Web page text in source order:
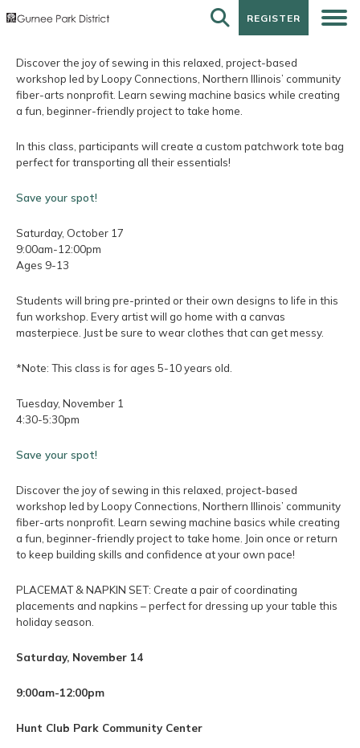
REGISTER
REGISTER
Discover the joy of sewing in this relaxed, project-based
workshop led by Loopy Connections, Northern Illinois’ community
fiber-arts nonprofit. Learn sewing machine basics while creating
a fun, beginner-friendly project to take home.
In this class, participants will create a custom patchwork tote bag
perfect for transporting all their essentials!
Save your spot!
Saturday, October 17
9:00am-12:00pm
Ages 9-13
Students will bring pre-printed or their own designs to life in this
fun workshop. Every artist will go home with a canvas
masterpiece. Just be sure to wear clothes that can get messy.
*Note: This class is for ages 5-10 years old.
Tuesday, November 1
4:30-5:30pm
Save your spot!
Discover the joy of sewing in this relaxed, project-based
workshop led by Loopy Connections, Northern Illinois’ community
fiber-arts nonprofit. Learn sewing machine basics while creating
a fun, beginner-friendly project to take home. Join once or return
to keep building skills and confidence at your own pace!
PLACEMAT & NAPKIN SET: Create a pair of coordinating
placements and napkins – perfect for dressing up your table this
holiday season.
Saturday, November 14
9:00am-12:00pm
Hunt Club Park Community Center